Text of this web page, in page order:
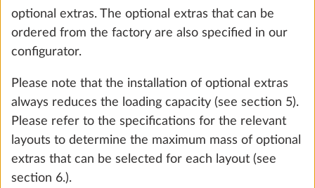
Smart Trailer System (vehicle levelling
and fuel level indicator via E-Trailer app)
More
subtracting the mass in running order, the mass of
the passengers and the minimum loading capacity
from the maximum technically permissible laden
the mass in running order and the minimum loading
capacity from the maximum technically permissible
laden mass.
Since the mass in running order is a calculated value
that is subject to legally permissible tolerances of up